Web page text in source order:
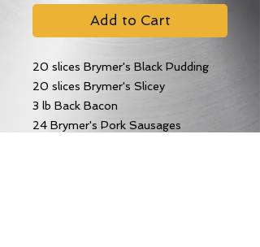
Add to Cart
20 slices Brymer's Black Pudding
20 slices Brymer's Slicey
3 lb Back Bacon
24 Brymer's Pork Sausages